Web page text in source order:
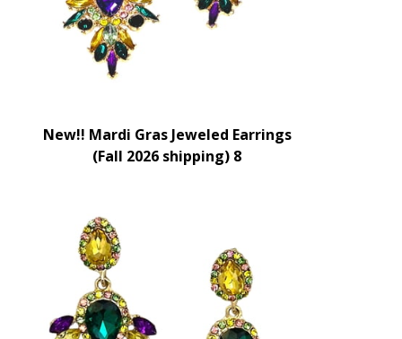
New!! Mardi Gras Jeweled Earrings
(Fall 2026 shipping) 8